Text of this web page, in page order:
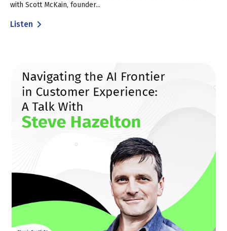
with Scott McKain, founder...
Listen